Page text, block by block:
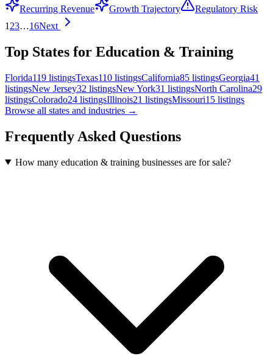
Recurring Revenue Growth Trajectory
Regulatory Risk
1 23…16Next
Top States for Education & Training
Florida119 listingsTexas110 listingsCalifornia85 listingsGeorgia41
listingsNew Jersey32 listingsNew York31 listingsNorth Carolina29
listingsColorado24 listingsIllinois21 listingsMissouri15 listings
Browse all states and industries →
Frequently Asked Questions
How many education & training businesses are for sale?